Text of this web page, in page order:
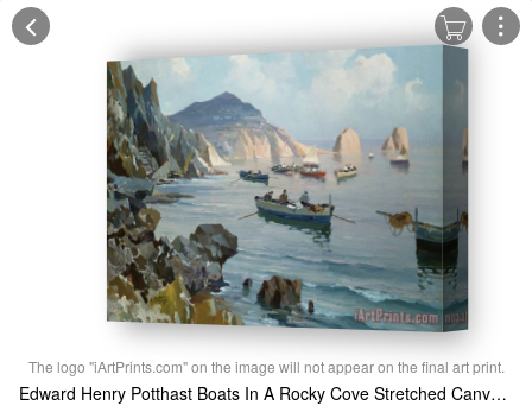
The logo "iArtPrints.com" on the image will not appear on the final art print.
Edward Henry Potthast Boats In A Rocky Cove Stretched Canvas Print / Canvas Art